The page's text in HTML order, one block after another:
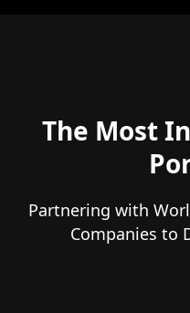
The Most
Partnering with
Companies to